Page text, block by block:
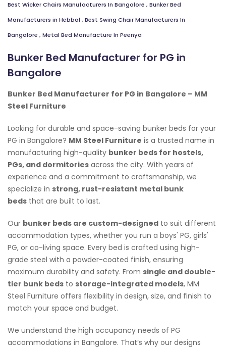
Best Wicker Chairs Manufacturers In Bangalore , Bunker Bed
Manufacturers in Hebbal , Best Swing Chair Manufacturers In
Bangalore , Metal Bed Manufacture In Peenya
Bunker Bed Manufacturer for PG in
Bangalore
Bunker Bed Manufacturer for PG in Bangalore – MM
Steel Furniture
Looking for durable and space-saving bunker beds for your
PG in Bangalore? MM Steel Furniture is a trusted name in
manufacturing high-quality bunker beds for hostels,
PGs, and dormitories across the city. With years of
experience and a commitment to craftsmanship, we
specialize in strong, rust-resistant metal bunk
beds that are built to last.
Our bunker beds are custom-designed to suit different
accommodation types, whether you run a boys' PG, girls'
PG, or co-living space. Every bed is crafted using high-
grade steel with a powder-coated finish, ensuring
maximum durability and safety. From single and double-
tier bunk beds to storage-integrated models, MM
Steel Furniture offers flexibility in design, size, and finish to
match your space and budget.
We understand the high occupancy needs of PG
accommodations in Bangalore. That’s why our designs